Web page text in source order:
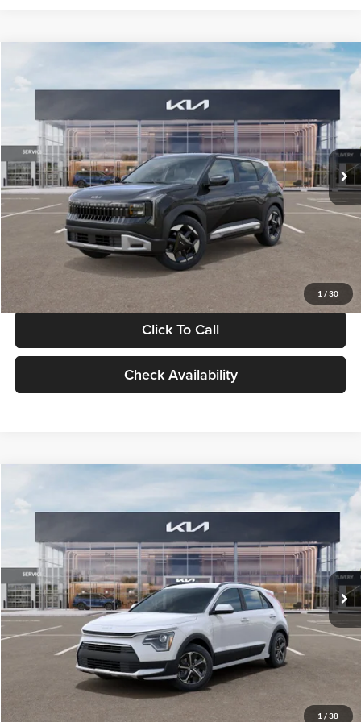
1 / 30
VIN:KNDELCD34V5012214Stock:V5012214Model:KAC2435
DS Ext. Int.
$30,089
GLASSMAN PRICE
Less
MSRP
$29,785
Documentation Fee:
+$280
Electronic Filing Fee
+$24
Glassman Price
Click To Call
Check Availability
1 / 38
VIN:KNDCP3LE0T5378540Stock:T5378540Model:GAH4225
DS Ext. Int.
$30,119
GLASSMAN PRICE
Less
MSRP
$29,815
Documentation Fee:
+$280
Electronic Filing Fee
+$24
Glassman Price